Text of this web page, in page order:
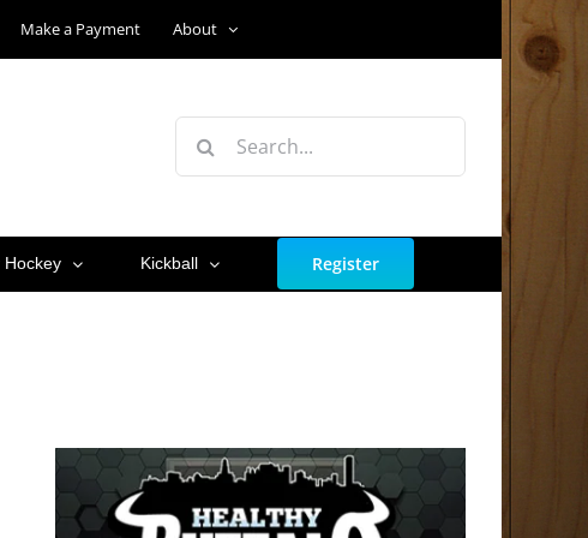
Make a Payment About
Search
for:
Hockey Kickball Register